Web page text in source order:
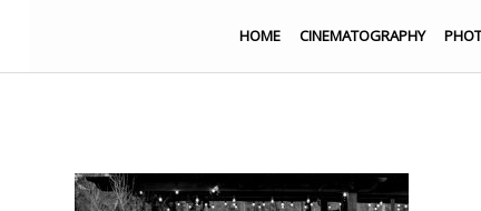
HOME CINEMATOGRAPHY